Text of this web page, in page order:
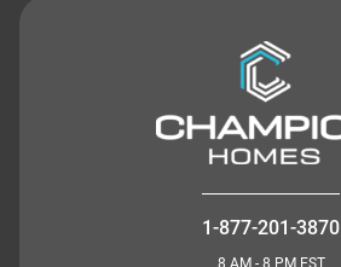
1-877-201-3870
8 AM - 8 PM EST